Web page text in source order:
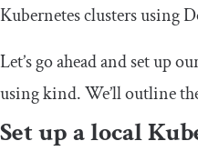
Kubernetes clusters using
Let’s go ahead and set up
using kind. We’ll outline
Set up a local